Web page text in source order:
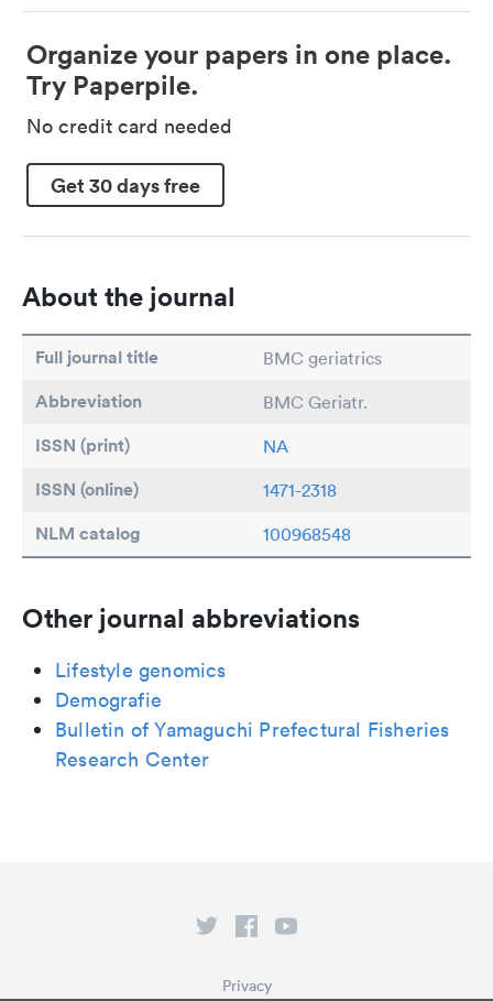
Organize your papers in one place.
Try Paperpile.
No credit card needed
Get 30 days free
About the journal
Full journal title BMC geriatrics
Abbreviation BMC Geriatr.
ISSN (print) NA
ISSN (online) 1471-2318
NLM catalog 100968548
Other journal abbreviations
Lifestyle genomics
Demografie
Bulletin of Yamaguchi Prefectural Fisheries
Research Center
Privacy